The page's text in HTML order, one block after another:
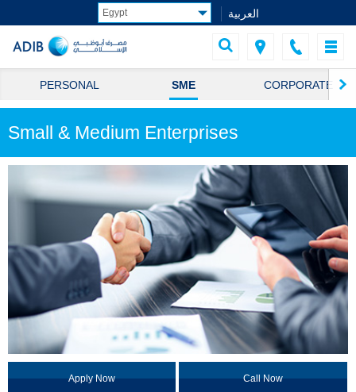
العربية
PERSONAL SME CORPORATE
Small & Medium Enterprises
Apply Now Call Now